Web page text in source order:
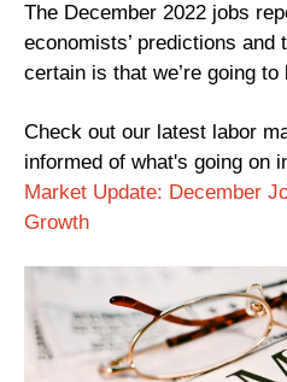
The December 2022 jobs
economists’ predictions and
certain is that we’re going
Check out our latest labor
informed of what's going on
Market Update: December
Growth